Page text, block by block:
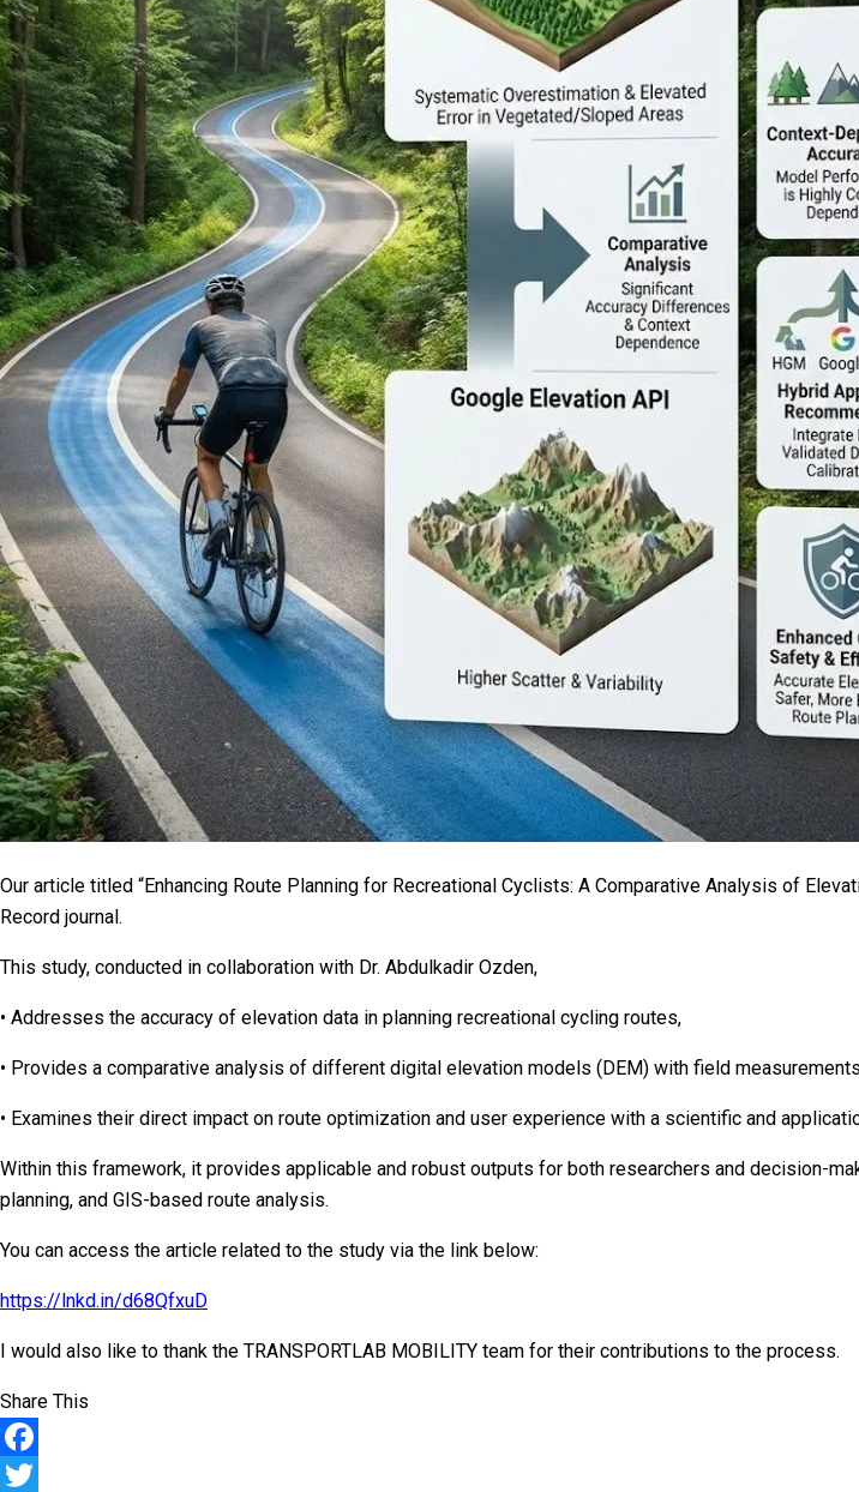
Our article titled “Enhancing Route Planning for Recreational Cyclists: A Comparative Analysis of
Record journal.
This study, conducted in collaboration with Dr. Abdulkadir Ozden,
• Addresses the accuracy of elevation data in planning recreational cycling routes,
• Provides a comparative analysis of different digital elevation models (DEM) with field
• Examines their direct impact on route optimization and user experience with a scientific and
Within this framework, it provides applicable and robust outputs for both researchers and decision-
planning, and GIS-based route analysis.
You can access the article related to the study via the link below:
https://lnkd.in/d68QfxuD
I would also like to thank the TRANSPORTLAB MOBILITY team for their contributions to the process.
Share This
Facebook